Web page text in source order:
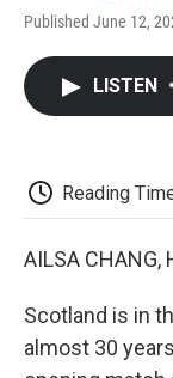
Published June 12,
LISTEN •
Reading
AILSA CHANG,
Scotland is in
almost 30